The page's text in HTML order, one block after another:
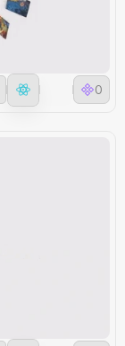
0